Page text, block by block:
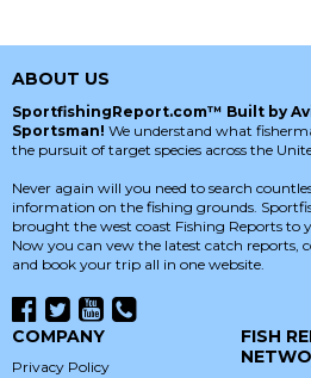
ABOUT US
SportfishingReport.com™ Built by
Sportsman! We understand what
the pursuit of target species across the
Never again will you need to search
information on the fishing grounds.
brought the west coast Fishing Reports to
Now you can vew the latest catch reports,
and book your trip all in one website.
COMPANY
Privacy Policy
FISH